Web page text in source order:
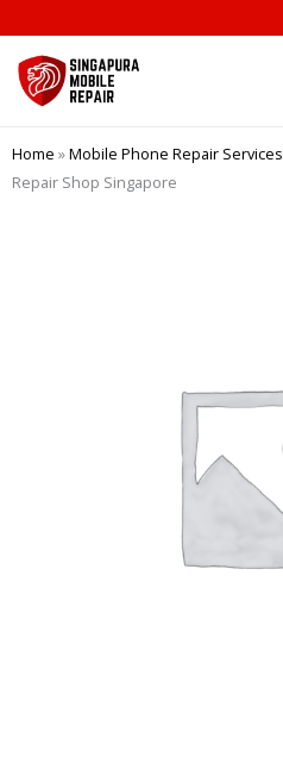
to
content
Home »Mobile Phone Repair Services
Repair Shop Singapore